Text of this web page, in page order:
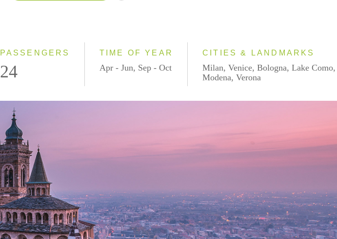
PASSENGERS
24
TIME OF YEAR
Apr - Jun, Sep - Oct
CITIES & LANDMARKS
Milan, Venice, Bologna, Lake Como,
Modena, Verona